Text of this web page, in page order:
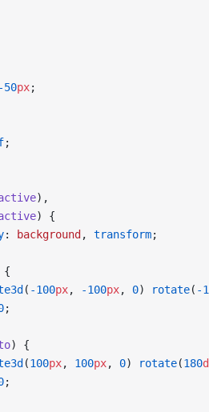
50px;
;
),
) {
: background , transform;
{
( -100px, -100px, 0) rotate( -
;
) {
(100px, 100px, 0) rotate(180
;